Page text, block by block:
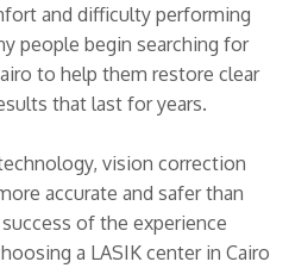
and difficulty performing
people begin searching for
to help them restore clear
that last for years.
vision correction
accurate and safer than
of the experience
a LASIK center in Cairo